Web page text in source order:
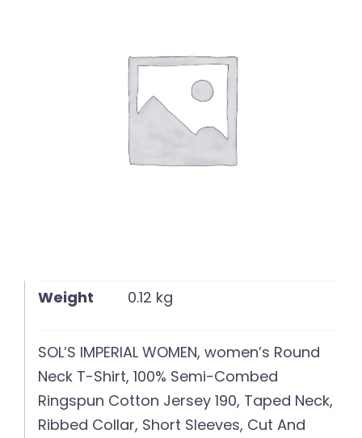
Weight 0.12 kg
SOL’S IMPERIAL WOMEN, women’s Round
Neck T-Shirt, 100% Semi-Combed
Ringspun Cotton Jersey 190, Taped Neck,
Ribbed Collar, Short Sleeves, Cut And